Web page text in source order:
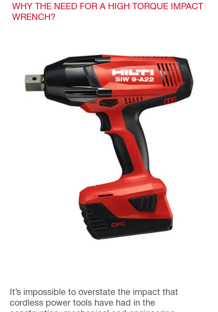
WHY THE NEED FOR A HIGH TORQUE IMPACT
WRENCH?
It’s impossible to overstate the impact that
cordless power tools have had in the